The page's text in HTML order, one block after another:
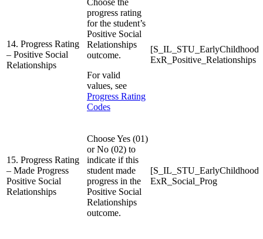
14. Progress Rating
– Positive Social
Relationships
Choose the
progress rating
for the student’s
Positive Social
Relationships
outcome.
For valid
values, see
Progress Rating
Codes
ExR_Positive_Relationships
15. Progress Rating
– Made Progress
Positive Social
Relationships
Choose Yes (01)
or No (02) to
indicate if this
student made
progress in the
Positive Social
Relationships
outcome.
ExR_Social_Prog